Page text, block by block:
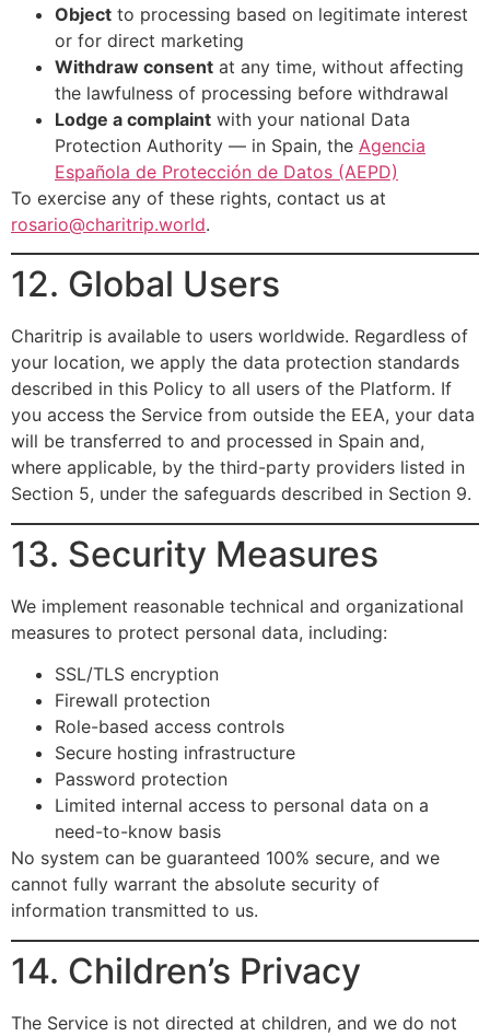
Object to processing based on legitimate interest
or for direct marketing
Withdraw consent at any time, without affecting
the lawfulness of processing before withdrawal
Lodge a complaint with your national Data
Protection Authority — in Spain, the Agencia
Española de Protección de Datos (AEPD)
To exercise any of these rights, contact us at
rosario@charitrip.world.
12. Global Users
Charitrip is available to users worldwide. Regardless of
your location, we apply the data protection standards
described in this Policy to all users of the Platform. If
you access the Service from outside the EEA, your data
will be transferred to and processed in Spain and,
where applicable, by the third-party providers listed in
Section 5, under the safeguards described in Section 9.
13. Security Measures
We implement reasonable technical and organizational
measures to protect personal data, including:
SSL/TLS encryption
Firewall protection
Role-based access controls
Secure hosting infrastructure
Password protection
Limited internal access to personal data on a
need-to-know basis
No system can be guaranteed 100% secure, and we
cannot fully warrant the absolute security of
information transmitted to us.
14. Children’s Privacy
The Service is not directed at children, and we do not